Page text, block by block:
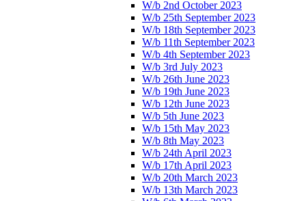
W/b 2nd October 2023
W/b 25th September 2023
W/b 18th September 2023
W/b 11th September 2023
W/b 4th September 2023
W/b 3rd July 2023
W/b 26th June 2023
W/b 19th June 2023
W/b 12th June 2023
W/b 5th June 2023
W/b 15th May 2023
W/b 8th May 2023
W/b 24th April 2023
W/b 17th April 2023
W/b 20th March 2023
W/b 13th March 2023